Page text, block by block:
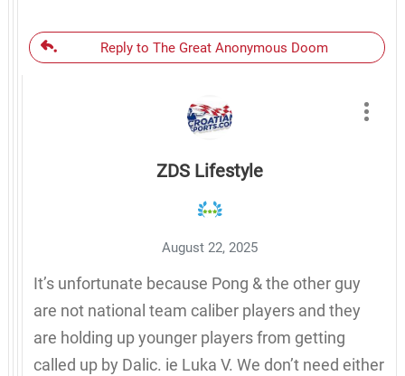
Reply to The Great Anonymous Doom
ZDS Lifestyle
August 22, 2025
It’s unfortunate because Pong & the other guy
are not national team caliber players and they
are holding up younger players from getting
called up by Dalic. ie Luka V. We don’t need either